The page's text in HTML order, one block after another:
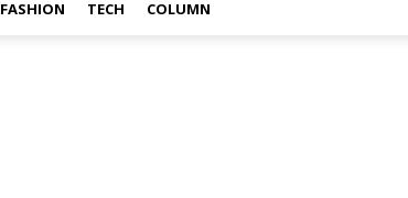
FASHION TECH COLUMN